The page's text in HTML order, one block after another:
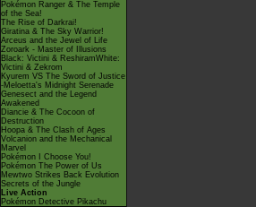
Pokémon Ranger & The Temple
of the Sea!
The Rise of Darkrai!
Giratina & The Sky Warrior!
Arceus and the Jewel of Life
Zoroark - Master of Illusions
Black: Victini & ReshiramWhite:
Victini & Zekrom
Kyurem VS The Sword of Justice
-Meloetta's Midnight Serenade
Genesect and the Legend
Awakened
Diancie & The Cocoon of
Destruction
Hoopa & The Clash of Ages
Volcanion and the Mechanical
Marvel
Pokémon I Choose You!
Pokémon The Power of Us
Mewtwo Strikes Back Evolution
Secrets of the Jungle
Live Action
Pokémon Detective Pikachu